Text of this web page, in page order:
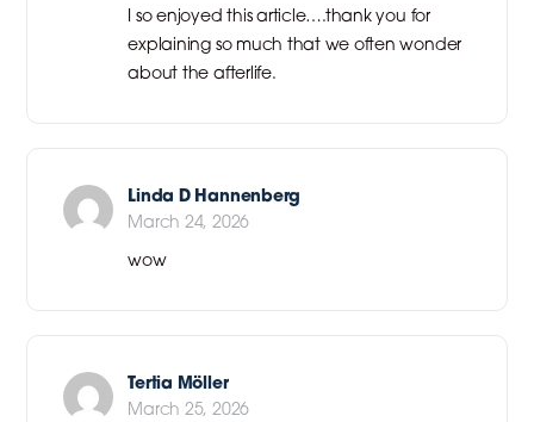
I so enjoyed this article….thank you for
explaining so much that we often wonder
about the afterlife.
Linda D Hannenberg
March 24, 2026
wow
Tertia Möller
March 25, 2026